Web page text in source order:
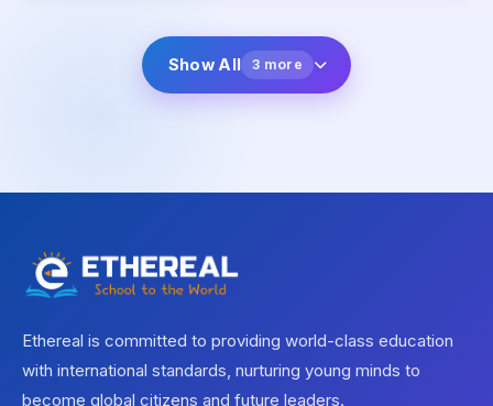
Show All 3 more
Ethereal is committed to providing world-class education
with international standards, nurturing young minds to
become global citizens and future leaders.